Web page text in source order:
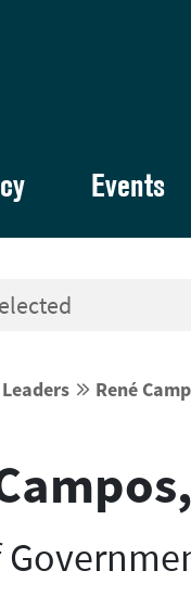
Events
 René